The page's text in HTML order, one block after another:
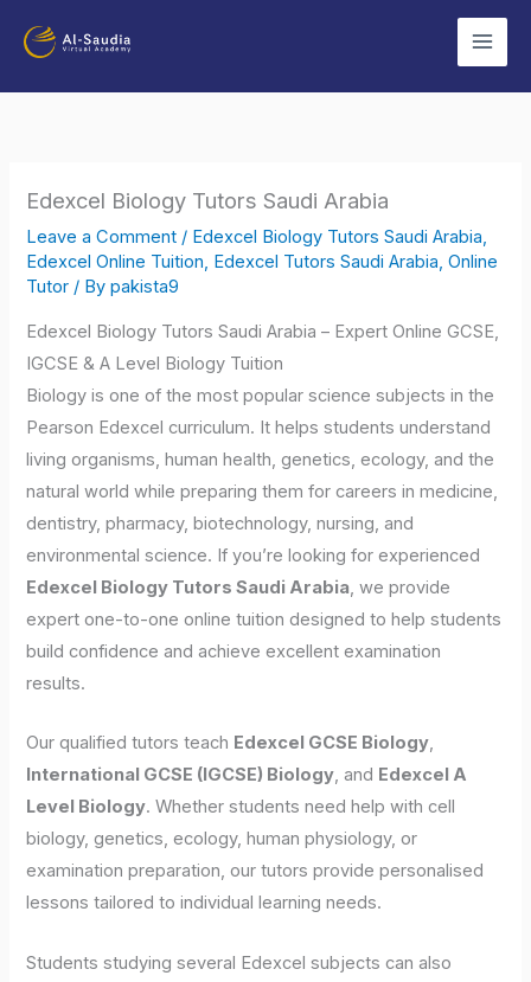
Edexcel Biology Tutors Saudi Arabia
Leave a Comment / Edexcel Biology Tutors Saudi Arabia
Edexcel Online Tuition Edexcel Tutors Saudi Arabia ,Online
Tutor / Bypakista9
Edexcel Biology Tutors Saudi Arabia – Expert Online GCSE,
IGCSE & A Level Biology Tuition
Biology is one of the most popular science subjects in the
Pearson Edexcel curriculum. It helps students understand
living organisms, human health, genetics, ecology, and the
natural world while preparing them for careers in medicine,
dentistry, pharmacy, biotechnology, nursing, and
environmental science. If you’re looking for experienced
Edexcel Biology Tutors Saudi Arabia, we provide
expert one-to-one online tuition designed to help students
build confidence and achieve excellent examination
results.
Our qualified tutors teach Edexcel GCSE Biology,
International GCSE (IGCSE) Biology, and Edexcel A
Level Biology. Whether students need help with cell
biology, genetics, ecology, human physiology, or
examination preparation, our tutors provide personalised
lessons tailored to individual learning needs.
Students studying several Edexcel subjects can also